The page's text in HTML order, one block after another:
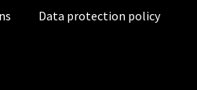
Data protection policy